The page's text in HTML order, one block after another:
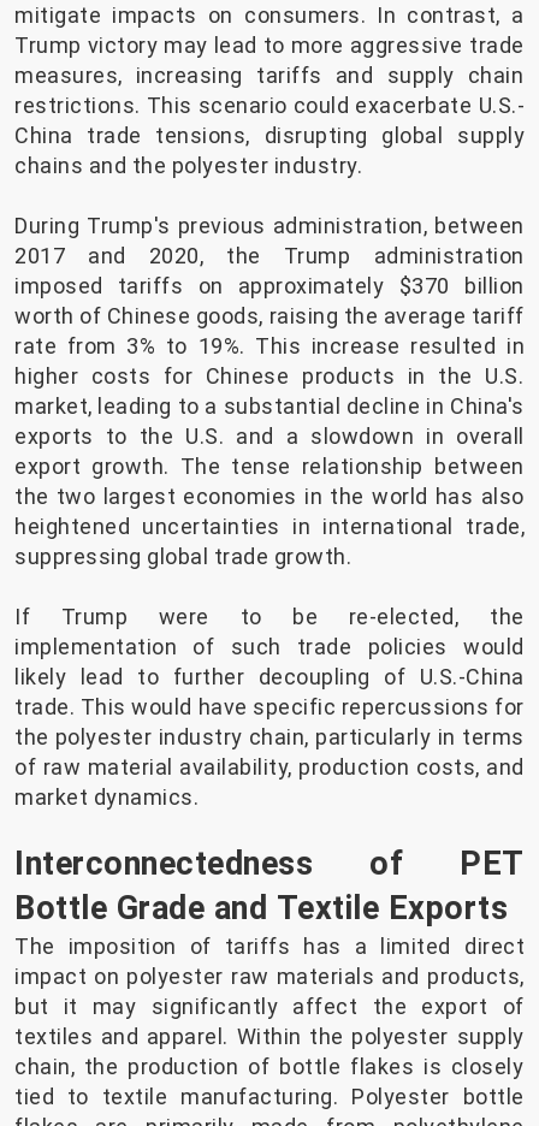
mitigate impacts on consumers. In contrast, a
Trump victory may lead to more aggressive trade
measures, increasing tariffs and supply chain
restrictions. This scenario could exacerbate U.S.-
China trade tensions, disrupting global supply
chains and the polyester industry.
During Trump's previous administration, between
2017 and 2020, the Trump administration
imposed tariffs on approximately $370 billion
worth of Chinese goods, raising the average tariff
rate from 3% to 19%. This increase resulted in
higher costs for Chinese products in the U.S.
market, leading to a substantial decline in China's
exports to the U.S. and a slowdown in overall
export growth. The tense relationship between
the two largest economies in the world has also
heightened uncertainties in international trade,
suppressing global trade growth.
If Trump were to be re-elected, the
implementation of such trade policies would
likely lead to further decoupling of U.S.-China
trade. This would have specific repercussions for
the polyester industry chain, particularly in terms
of raw material availability, production costs, and
market dynamics.
Interconnectedness of PET
Bottle Grade and Textile Exports
The imposition of tariffs has a limited direct
impact on polyester raw materials and products,
but it may significantly affect the export of
textiles and apparel. Within the polyester supply
chain, the production of bottle flakes is closely
tied to textile manufacturing. Polyester bottle